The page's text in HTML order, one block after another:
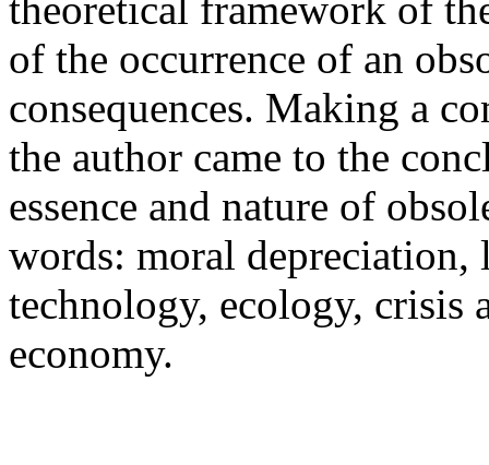
theoretical framework of
of the occurrence of an
consequences. Making a
the author came to the
essence and nature of
words: moral depreciation,
technology, ecology, crisis
economy.